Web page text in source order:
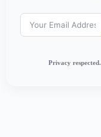
Privacy respected.